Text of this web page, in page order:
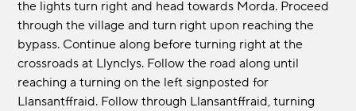
the lights turn right and head towards Morda. Proceed
through the village and turn right upon reaching the
bypass. Continue along before turning right at the
crossroads at Llynclys. Follow the road along until
reaching a turning on the left signposted for
Llansantffraid. Follow through Llansantffraid, turning